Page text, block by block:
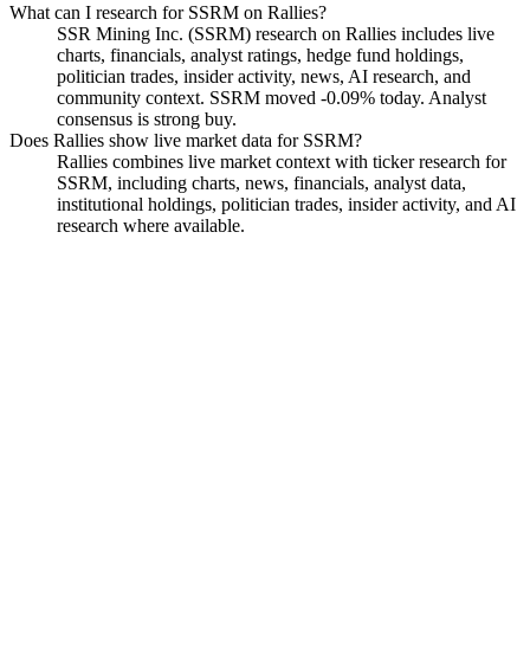
What can I research for SSRM on Rallies?
SSR Mining Inc. (SSRM) research on Rallies includes live
charts, financials, analyst ratings, hedge fund holdings,
politician trades, insider activity, news, AI research, and
community context. SSRM moved -0.09% today. Analyst
consensus is strong buy.
Does Rallies show live market data for SSRM?
Rallies combines live market context with ticker research for
SSRM, including charts, news, financials, analyst data,
institutional holdings, politician trades, insider activity, and AI
research where available.